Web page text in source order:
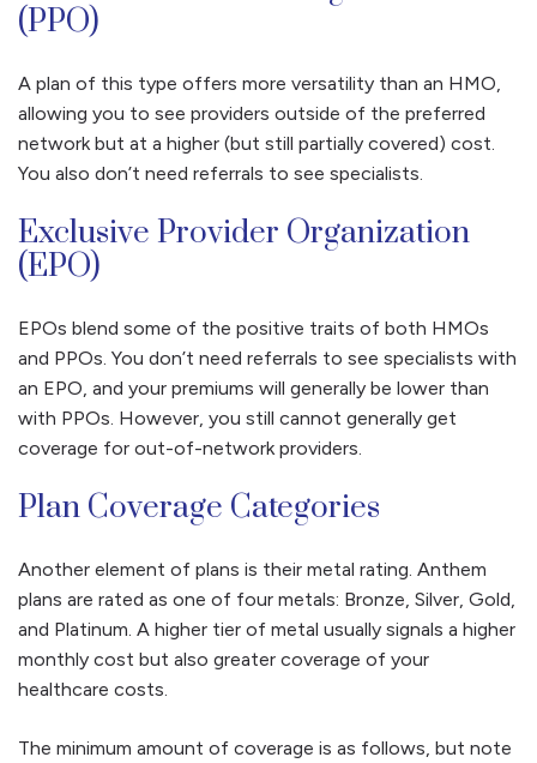
(PPO)
A plan of this type offers more versatility than an HMO,
allowing you to see providers outside of the preferred
network but at a higher (but still partially covered) cost.
You also don’t need referrals to see specialists.
Exclusive Provider Organization
(EPO)
EPOs blend some of the positive traits of both HMOs
and PPOs. You don’t need referrals to see specialists with
an EPO, and your premiums will generally be lower than
with PPOs. However, you still cannot generally get
coverage for out-of-network providers.
Plan Coverage Categories
Another element of plans is their metal rating. Anthem
plans are rated as one of four metals: Bronze, Silver, Gold,
and Platinum. A higher tier of metal usually signals a higher
monthly cost but also greater coverage of your
healthcare costs.
The minimum amount of coverage is as follows, but note